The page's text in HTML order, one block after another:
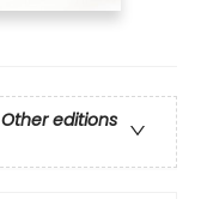
Other editions